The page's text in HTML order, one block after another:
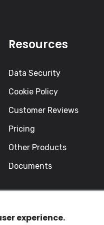
experience.
Resources
Data Security
Cookie Policy
Customer Reviews
Pricing
Other Products
Documents